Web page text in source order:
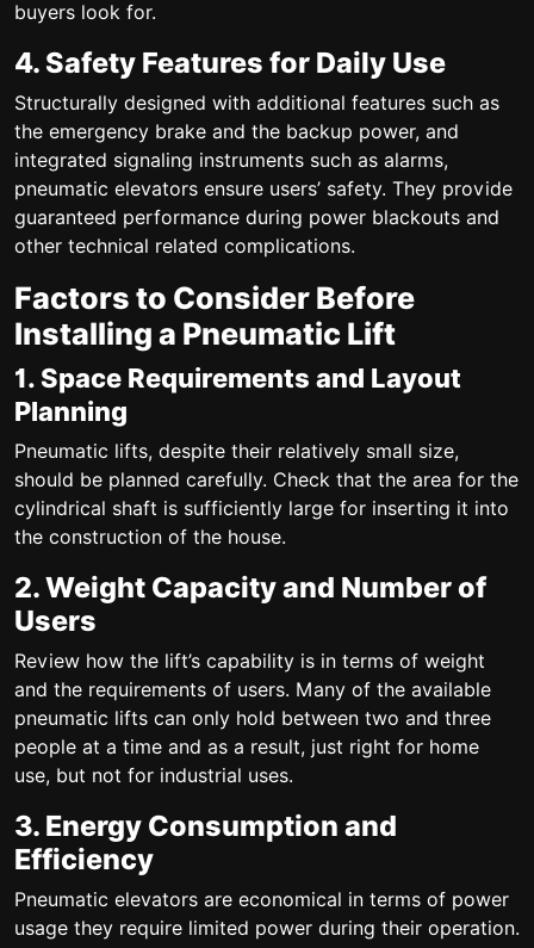
buyers look for.
4. Safety Features for Daily Use
Structurally designed with additional features such as
the emergency brake and the backup power, and
integrated signaling instruments such as alarms,
pneumatic elevators ensure users’ safety. They provide
guaranteed performance during power blackouts and
other technical related complications.
Factors to Consider Before
Installing a Pneumatic Lift
1. Space Requirements and Layout
Planning
Pneumatic lifts, despite their relatively small size,
should be planned carefully. Check that the area for the
cylindrical shaft is sufficiently large for inserting it into
the construction of the house.
2. Weight Capacity and Number of
Users
Review how the lift’s capability is in terms of weight
and the requirements of users. Many of the available
pneumatic lifts can only hold between two and three
people at a time and as a result, just right for home
use, but not for industrial uses.
3. Energy Consumption and
Efficiency
Pneumatic elevators are economical in terms of power
usage they require limited power during their operation.